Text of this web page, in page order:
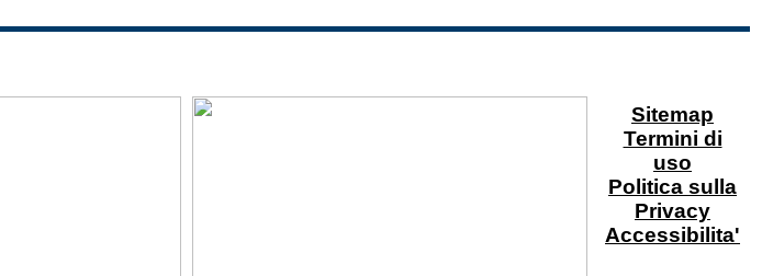
Sitemap
Termini di
uso
Politica sulla
Privacy
Accessibilita'